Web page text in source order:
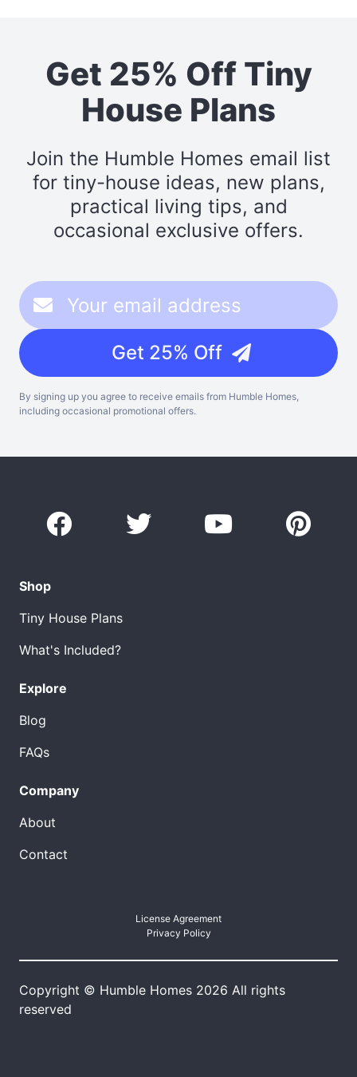
Get 25% Off Tiny
House Plans
Join the Humble Homes email list
for tiny-house ideas, new plans,
practical living tips, and
occasional exclusive offers.
Get 25% Off
By signing up you agree to receive emails from Humble Homes,
including occasional promotional offers.
Shop
Tiny House Plans
What's Included?
Explore
Blog
FAQs
Company
About
Contact
License Agreement
Privacy Policy
Copyright © Humble Homes 2026 All rights
reserved